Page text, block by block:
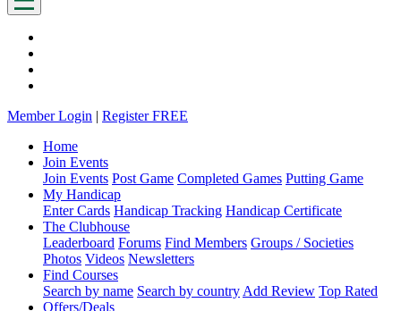
Member Login | Register FREE
Home
Join Events
Join Events Post Game Completed Games Putting Game
My Handicap
Enter Cards Handicap Tracking Handicap Certificate
The Clubhouse
Leaderboard Forums Find Members Groups / Societies
Photos Videos Newsletters
Find Courses
Search by name Search by country Add Review Top Rated
Offers/Deals